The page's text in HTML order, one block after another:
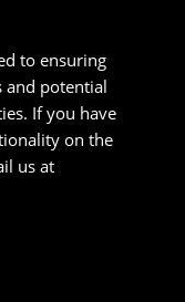
to ensuring
and potential
If you have
on the
us at